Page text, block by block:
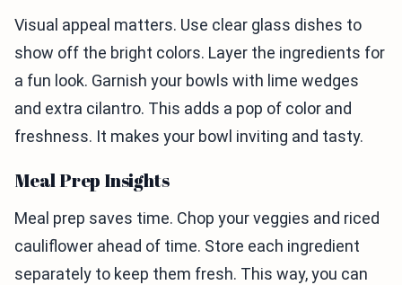
Visual appeal matters. Use clear glass dishes to
show off the bright colors. Layer the ingredients for
a fun look. Garnish your bowls with lime wedges
and extra cilantro. This adds a pop of color and
freshness. It makes your bowl inviting and tasty.
Meal Prep Insights
Meal prep saves time. Chop your veggies and riced
cauliflower ahead of time. Store each ingredient
separately to keep them fresh. This way, you can